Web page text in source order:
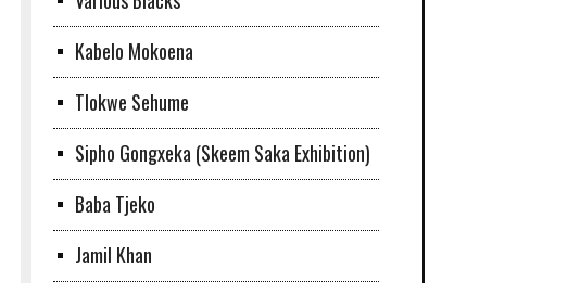
Kabelo Mokoena
Tlokwe Sehume
Sipho Gongxeka (Skeem Saka Exhibition)
Baba Tjeko
Jamil Khan